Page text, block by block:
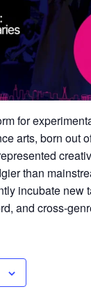
for
arts, born out
than
incubate new
and cross-